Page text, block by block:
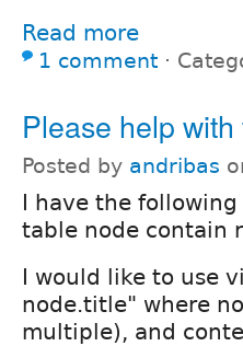
Read more
1 comment ⋅
Please help
Posted by andribas
I have the following
table node contain
I would like to use
node.title" where
multiple), and